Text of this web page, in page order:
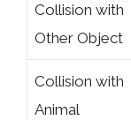
Collision with
Other Object
Collision with
Animal